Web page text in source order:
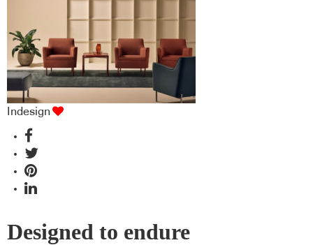
Indesign
Designed to endure